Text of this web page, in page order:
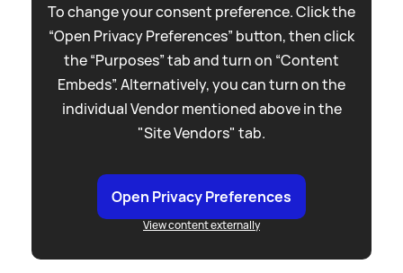
To change your consent preference. Click the
“Open Privacy Preferences” button, then click
the “Purposes” tab and turn on “Content
Embeds”. Alternatively, you can turn on the
individual Vendor mentioned above in the
"Site Vendors" tab.
Open Privacy Preferences
View content externally